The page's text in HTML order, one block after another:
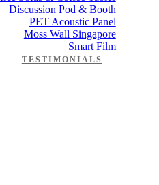
Discussion Pod & Booth
PET Acoustic Panel
Moss Wall Singapore
Smart Film
TESTIMONIALS
1s